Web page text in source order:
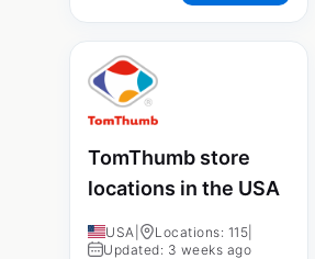
TomThumb store
locations in the USA
USA Locations: 115
Updated: 3 weeks ago